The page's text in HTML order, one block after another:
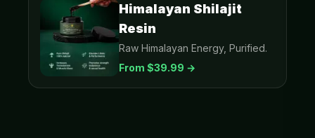
Himalayan Shilajit
Resin
Raw Himalayan Energy, Purified.
From $39.99 →